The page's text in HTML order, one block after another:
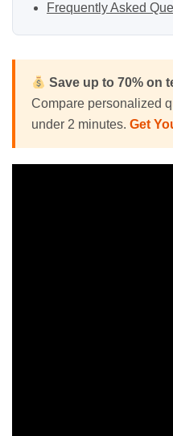
Frequently Asked
Save up to 70% on
Compare personalized
under 2 minutes. Get